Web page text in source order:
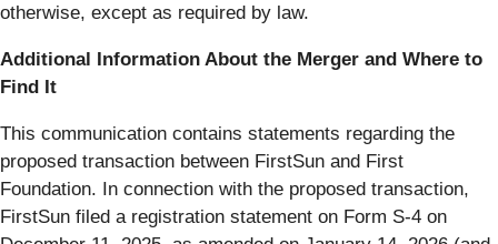
otherwise, except as required by law.
Additional Information About the Merger and Where to
Find It
This communication contains statements regarding the
proposed transaction between FirstSun and First
Foundation. In connection with the proposed transaction,
FirstSun filed a registration statement on Form S-4 on